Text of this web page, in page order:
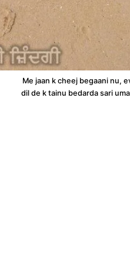
Me jaan k cheej begaani nu,
dil de k tainu bedarda sari